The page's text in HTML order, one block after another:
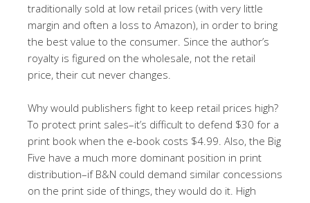
traditionally sold at low retail prices (with very little
margin and often a loss to Amazon), in order to bring
the best value to the consumer. Since the author’s
royalty is figured on the wholesale, not the retail
price, their cut never changes.
Why would publishers fight to keep retail prices high?
To protect print sales–it’s difficult to defend $30 for a
print book when the e-book costs $4.99. Also, the Big
Five have a much more dominant position in print
distribution–if B&N could demand similar concessions
on the print side of things, they would do it. High